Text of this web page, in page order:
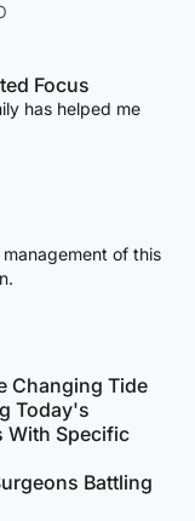
Focus
has helped me
of this
Changing Tide
Today's
With Specific
Battling